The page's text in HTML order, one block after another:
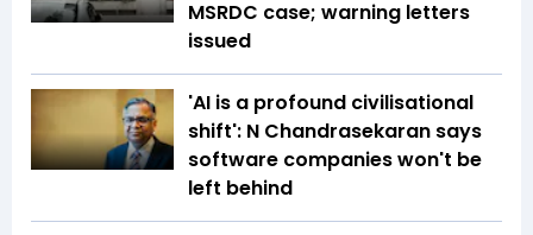
MSRDC case; warning letters
issued
'AI is a profound civilisational
shift': N Chandrasekaran says
software companies won't be
left behind